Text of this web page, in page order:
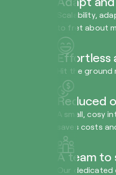
Scalability,
to fret about
Hit the
Reduced
A small, cosy
saves costs
A team
Our